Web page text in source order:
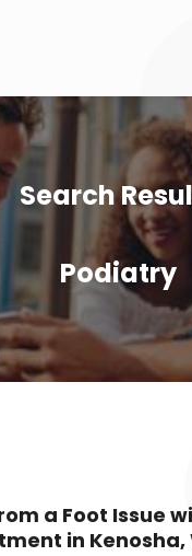
Search
Podiatry
a Foot Issue
in Kenosha,